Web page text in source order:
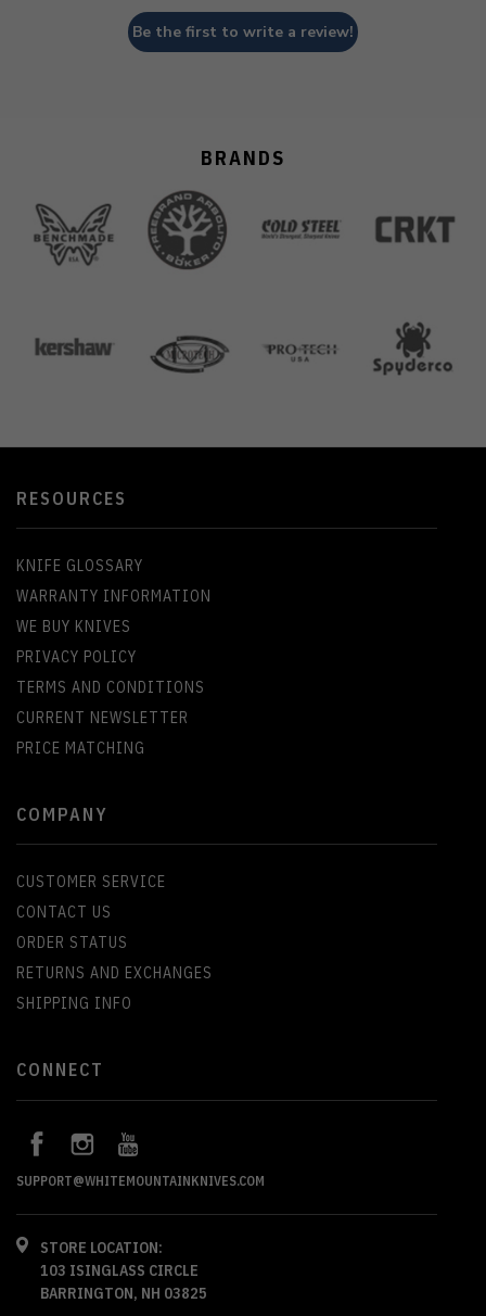
Be the first to write a review!
BRANDS
RESOURCES
KNIFE GLOSSARY
WARRANTY INFORMATION
WE BUY KNIVES
PRIVACY POLICY
TERMS AND CONDITIONS
CURRENT NEWSLETTER
PRICE MATCHING
COMPANY
CUSTOMER SERVICE
CONTACT US
ORDER STATUS
RETURNS AND EXCHANGES
SHIPPING INFO
CONNECT
SUPPORT@WHITEMOUNTAINKNIVES.COM
STORE LOCATION:
103 ISINGLASS CIRCLE
BARRINGTON, NH 03825